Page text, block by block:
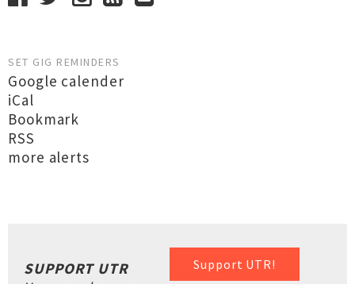
SET GIG REMINDERS
Google calender
iCal
Bookmark
RSS
more alerts
Support UTR!
SUPPORT UTR